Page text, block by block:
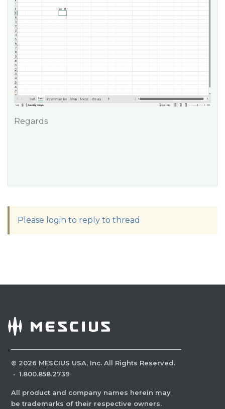
Regards
Please login to reply to thread
© 2026 MESCIUS USA, Inc. All Rights Reserved.
· 1.800.858.2739
All product and company names herein may
be trademarks of their respective owners.